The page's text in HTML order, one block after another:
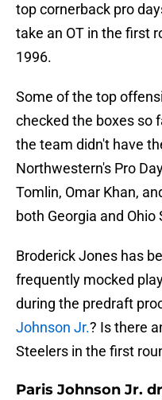
top cornerback pro
take an OT in the first
1996.
Some of the top
checked the boxes so
the team didn't have
Northwestern's Pro
Tomlin, Omar Khan,
both Georgia and
Broderick Jones has
frequently mocked
during the predraft
Johnson Jr.? Is there
Steelers in the first
Paris Johnson Jr.